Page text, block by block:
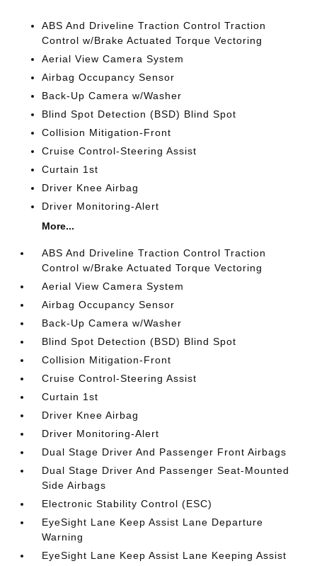
ABS And Driveline Traction Control Traction
Control w/Brake Actuated Torque Vectoring
Aerial View Camera System
Airbag Occupancy Sensor
Back-Up Camera w/Washer
Blind Spot Detection (BSD) Blind Spot
Collision Mitigation-Front
Cruise Control-Steering Assist
Curtain 1st
Driver Knee Airbag
Driver Monitoring-Alert
More...
ABS And Driveline Traction Control Traction
Control w/Brake Actuated Torque Vectoring
Aerial View Camera System
Airbag Occupancy Sensor
Back-Up Camera w/Washer
Blind Spot Detection (BSD) Blind Spot
Collision Mitigation-Front
Cruise Control-Steering Assist
Curtain 1st
Driver Knee Airbag
Driver Monitoring-Alert
Dual Stage Driver And Passenger Front Airbags
Dual Stage Driver And Passenger Seat-Mounted
Side Airbags
Electronic Stability Control (ESC)
EyeSight Lane Keep Assist Lane Departure
Warning
EyeSight Lane Keep Assist Lane Keeping Assist